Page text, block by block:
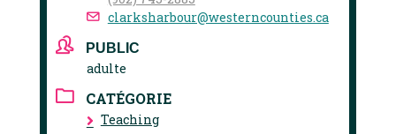
clarksharbour@westerncounties.ca
PUBLIC
adulte
CATÉGORIE
Teaching